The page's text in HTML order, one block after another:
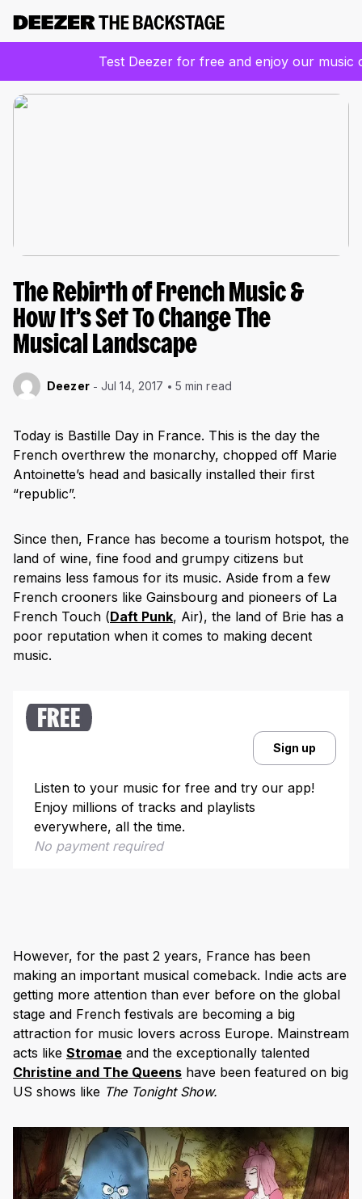
Test Deezer for free and enjoy our music
The Rebirth of French Music &
How It’s Set To Change The
Musical Landscape
Deezer Jul 14, 2017 5 min read
Today is Bastille Day in France. This is the day the
French overthrew the monarchy, chopped off Marie
Antoinette’s head and basically installed their first
“republic”.
Since then, France has become a tourism hotspot, the
land of wine, fine food and grumpy citizens but
remains less famous for its music. Aside from a few
French crooners like Gainsbourg and pioneers of La
French Touch (Daft Punk, Air), the land of Brie has a
poor reputation when it comes to making decent
music.
FREE
Sign up
Listen to your music for free and try our app!
Enjoy millions of tracks and playlists
everywhere, all the time.
No payment required
However, for the past 2 years, France has been
making an important musical comeback. Indie acts are
getting more attention than ever before on the global
stage and French festivals are becoming a big
attraction for music lovers across Europe. Mainstream
acts like Stromae and the exceptionally talented
Christine and The Queens have been featured on big
US shows like The Tonight Show.